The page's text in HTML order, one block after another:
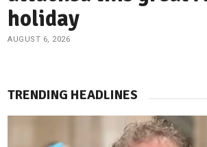
holiday
AUGUST 6, 2026
TRENDING HEADLINES